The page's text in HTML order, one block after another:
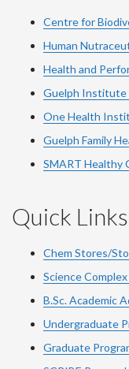
Centre for
Human
Health and
Guelph Institute
One Health
Guelph Family
SMART Healthy
Quick Links
Chem Stores/
Science
B.Sc. Academic
Undergraduate
Graduate